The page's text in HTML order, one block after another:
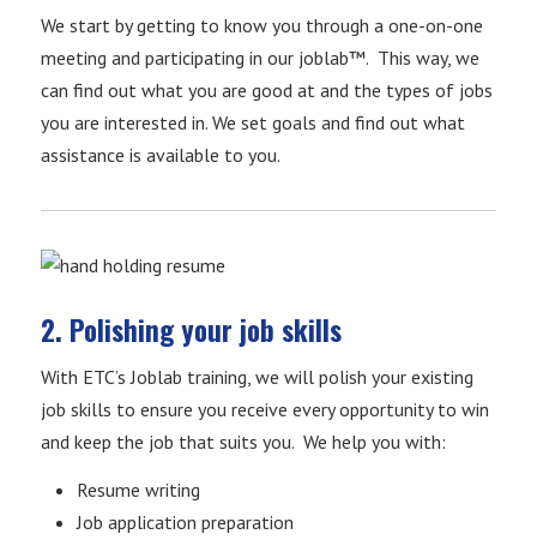
We start by getting to know you through a one-on-one
meeting and participating in our joblab™. This way, we
can find out what you are good at and the types of jobs
you are interested in. We set goals and find out what
assistance is available to you.
2. Polishing your job skills
With ETC’s Joblab training, we will polish your existing
job skills to ensure you receive every opportunity to win
and keep the job that suits you. We help you with:
Resume writing
Job application preparation